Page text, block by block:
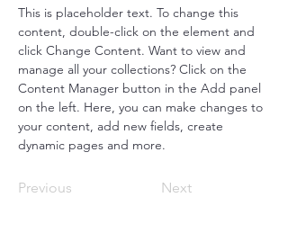
This is placeholder text. To change this
content, double-click on the element and
click Change Content. Want to view and
manage all your collections? Click on the
Content Manager button in the Add panel
on the left. Here, you can make changes to
your content, add new fields, create
dynamic pages and more.
Previous Next